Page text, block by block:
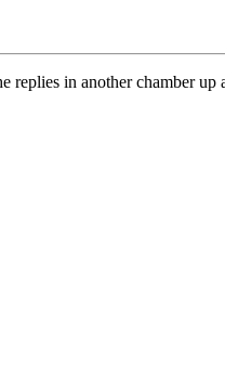
replies in another chamber up